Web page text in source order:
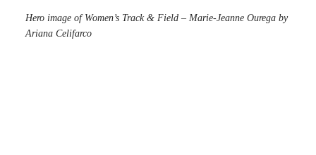
Hero image of Women’s Track & Field – Marie-Jeanne Ourega by
Ariana Celifarco